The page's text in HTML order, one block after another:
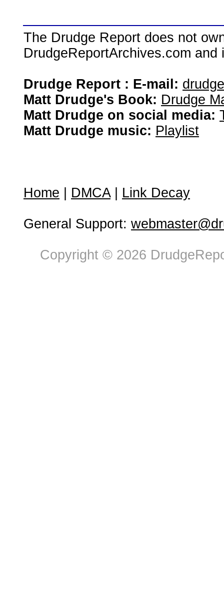
The Drudge Report does not
DrudgeReportArchives.com
Drudge Report : E-mail:
Matt Drudge's Book: Drudge
Matt Drudge on social media:
Matt Drudge music: Playlist
Home DMCA| Link Decay
General Support:
Copyright © 2026